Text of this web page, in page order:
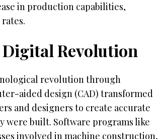
in production capabilities,
Revolution
revolution through
aided design (CAD) transformed
and designers to create accurate
were built. Software programs like
involved in machine construction,